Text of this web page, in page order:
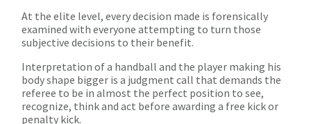
At the elite level, every decision made is forensically
examined with everyone attempting to turn those
subjective decisions to their benefit.
Interpretation of a handball and the player making his
body shape bigger is a judgment call that demands the
referee to be in almost the perfect position to see,
recognize, think and act before awarding a free kick or
penalty kick.